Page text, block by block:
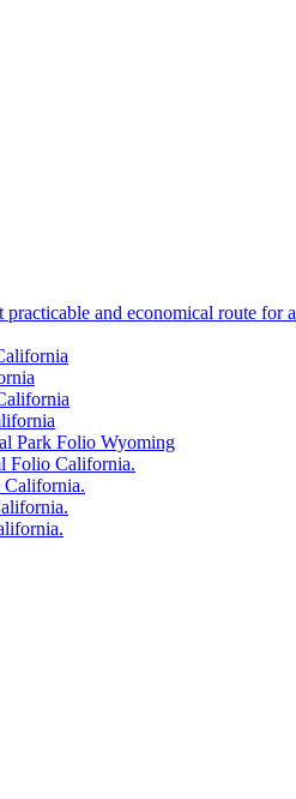
and economical route for a
Park Folio Wyoming
Folio California.
California.